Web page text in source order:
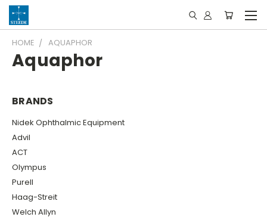
HOME AQUAPHOR
Aquaphor
BRANDS
Nidek Ophthalmic Equipment
Advil
ACT
Olympus
Purell
Haag-Streit
Welch Allyn